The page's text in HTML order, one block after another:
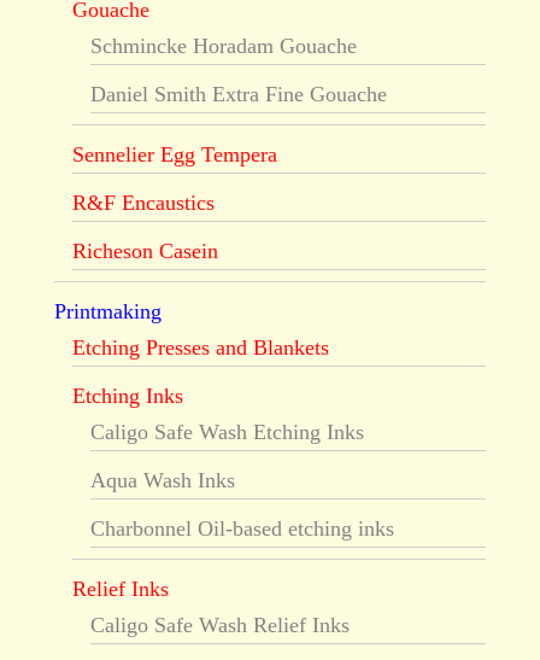
Gouache
Schmincke Horadam Gouache
Daniel Smith Extra Fine Gouache
Sennelier Egg Tempera
R&F Encaustics
Richeson Casein
Printmaking
Etching Presses and Blankets
Etching Inks
Caligo Safe Wash Etching Inks
Aqua Wash Inks
Charbonnel Oil-based etching inks
Relief Inks
Caligo Safe Wash Relief Inks